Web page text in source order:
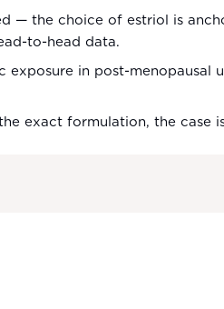
— the choice of estriol is
to-head data.
in post-menopausal
exact formulation, the case